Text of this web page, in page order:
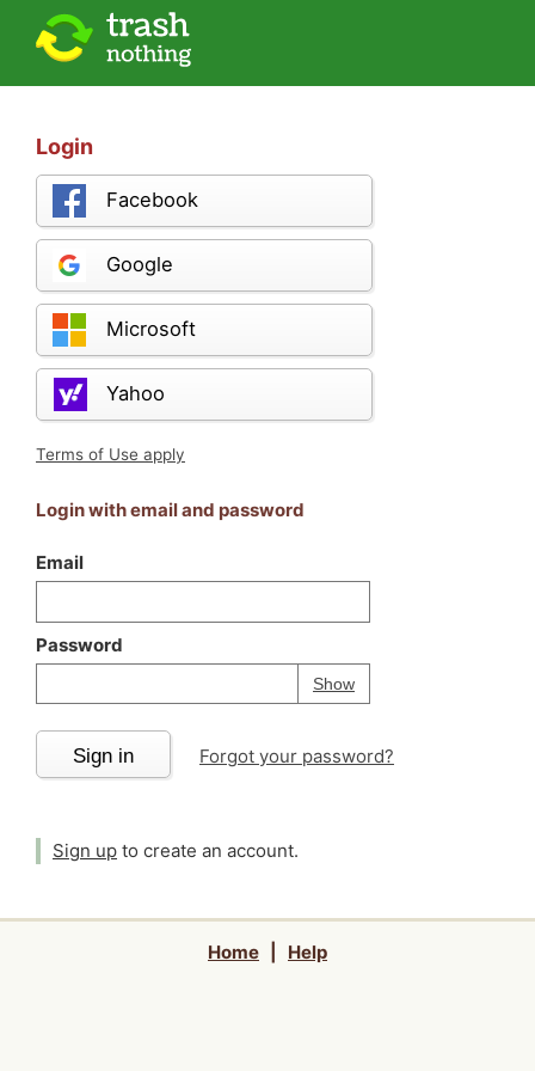
Login
Facebook
Google
Microsoft
Yahoo
Terms of Use apply
Login with email and password
Email
Password
ShowPassword
Your password is
Sign in Forgot your password?
Sign up to create an account.
Home Help